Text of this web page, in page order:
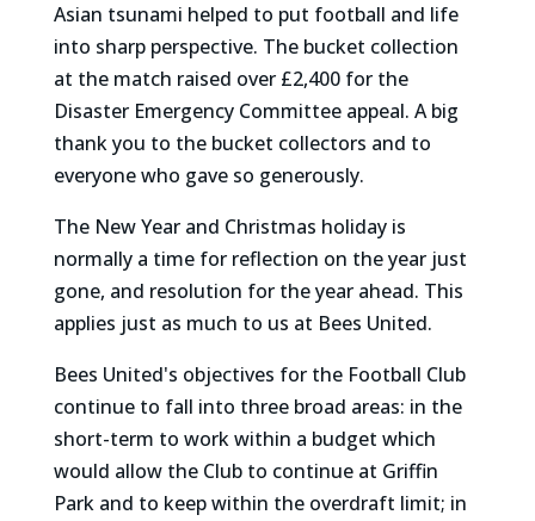
Asian tsunami helped to put football and life
into sharp perspective. The bucket collection
at the match raised over £2,400 for the
Disaster Emergency Committee appeal. A big
thank you to the bucket collectors and to
everyone who gave so generously.
The New Year and Christmas holiday is
normally a time for reflection on the year just
gone, and resolution for the year ahead. This
applies just as much to us at Bees United.
Bees United's objectives for the Football Club
continue to fall into three broad areas: in the
short-term to work within a budget which
would allow the Club to continue at Griffin
Park and to keep within the overdraft limit; in